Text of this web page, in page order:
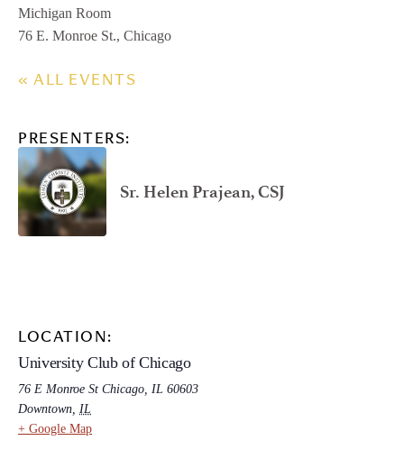
Michigan Room
76 E. Monroe St., Chicago
« ALL EVENTS
PRESENTERS:
Sr. Helen Prajean, CSJ
LOCATION:
University Club of Chicago
76 E Monroe St Chicago, IL 60603
Downtown IL
+ Google Map